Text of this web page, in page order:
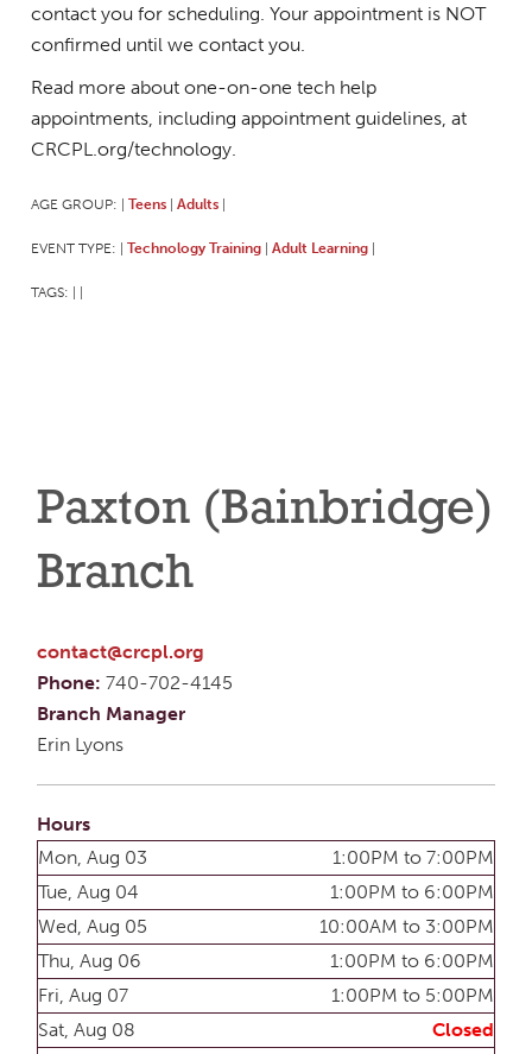
contact you for scheduling. Your appointment is NOT
confirmed until we contact you.
Read more about one-on-one tech help
appointments, including appointment guidelines, at
CRCPL.org/technology.
AGE GROUP: Teens Adults
EVENT TYPE: Technology Training Adult Learning
TAGS:
Paxton (Bainbridge)
Branch
contact@crcpl.org
Phone: 740-702-4145
Branch Manager
Erin Lyons
Hours
Mon, Aug 03
1:00PM to 7:00PM
Tue, Aug 04
1:00PM to 6:00PM
Wed, Aug 05
10:00AM to 3:00PM
Thu, Aug 06
1:00PM to 6:00PM
Fri, Aug 07
1:00PM to 5:00PM
Sat, Aug 08
Closed